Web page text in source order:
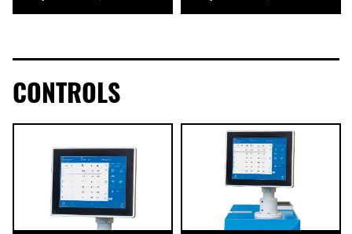
CONTROLS